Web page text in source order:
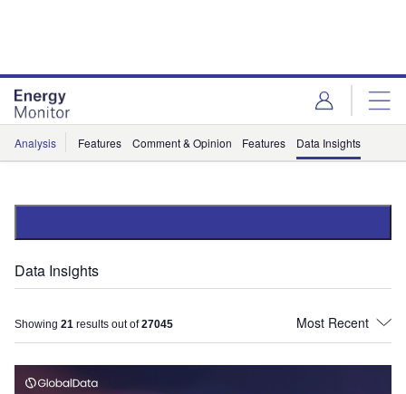
Analysis Features Comment & Opinion Features Data Insights
Data Insights
Showing 21 results out of27045